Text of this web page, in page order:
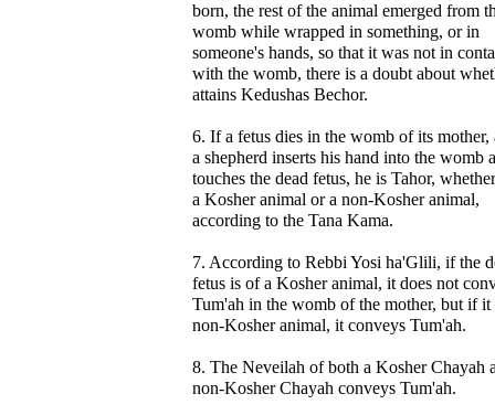
born, the rest of the animal emerged from
womb while wrapped in something, or in
someone's hands, so that it was not in
with the womb, there is a doubt about
attains Kedushas Bechor.
6. If a fetus dies in the womb of its mother,
a shepherd inserts his hand into the womb
touches the dead fetus, he is Tahor,
a Kosher animal or a non-Kosher animal,
according to the Tana Kama.
7. According to Rebbi Yosi ha'Glili, if the
fetus is of a Kosher animal, it does not
Tum'ah in the womb of the mother, but if it
non-Kosher animal, it conveys Tum'ah.
8. The Neveilah of both a Kosher Chayah
non-Kosher Chayah conveys Tum'ah.